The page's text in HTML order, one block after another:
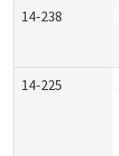
14-238
14-225